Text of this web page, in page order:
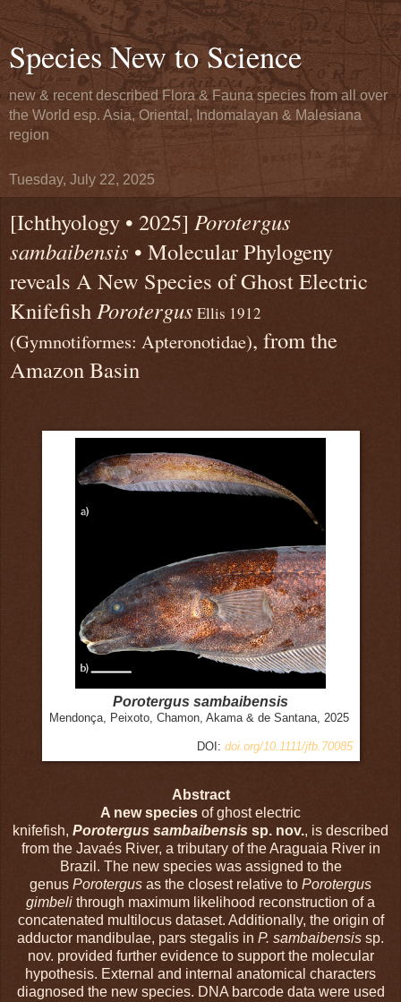
Species New to Science
new & recent described Flora & Fauna species from all over
the World esp. Asia, Oriental, Indomalayan & Malesiana
region
Tuesday, July 22, 2025
[Ichthyology • 2025] Porotergus
sambaibensis • Molecular Phylogeny
reveals A New Species of Ghost Electric
KnifefishPorotergus Ellis 1912
(Gymnotiformes: Apteronotidae), from the
Amazon Basin
Porotergus sambaibensis
Mendonça, Peixoto, Chamon, Akama & de Santana, 2025
DOI: doi.org/10.1111/jfb.70085
Abstract
A new species of ghost electric
knifefish, Porotergus sambaibensis sp. nov., is described
from the Javaés River, a tributary of the Araguaia River in
Brazil. The new species was assigned to the
genus Porotergus as the closest relative to Porotergus
gimbeli through maximum likelihood reconstruction of a
concatenated multilocus dataset. Additionally, the origin of
adductor mandibulae, pars stegalis in P. sambaibensis sp.
nov. provided further evidence to support the molecular
hypothesis. External and internal anatomical characters
diagnosed the new species. DNA barcode data were used